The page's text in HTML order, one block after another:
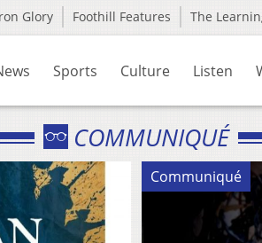
Glory Foothill Features The
Sports Culture Listen
COMMUNIQUÉ
Communiqué